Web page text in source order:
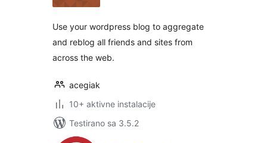
Use your wordpress blog to aggregate
and reblog all friends and sites from
across the web.
acegiak
10+ aktivne instalacije
Testirano sa 3.5.2